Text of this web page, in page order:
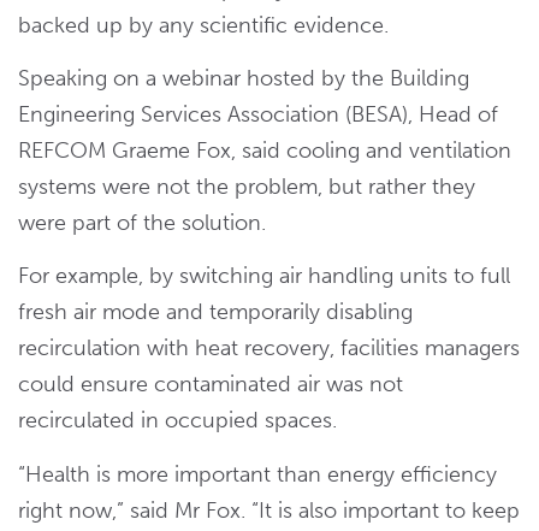
backed up by any scientific evidence.
Speaking on a webinar hosted by the Building
Engineering Services Association (BESA), Head of
REFCOM Graeme Fox, said cooling and ventilation
systems were not the problem, but rather they
were part of the solution.
For example, by switching air handling units to full
fresh air mode and temporarily disabling
recirculation with heat recovery, facilities managers
could ensure contaminated air was not
recirculated in occupied spaces.
“Health is more important than energy efficiency
right now,” said Mr Fox. “It is also important to keep